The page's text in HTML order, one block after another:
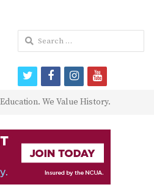
We Value History.
Search
for:
twitterfacebookinstagram
youtube